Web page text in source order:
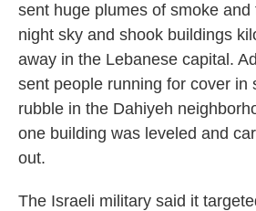
sent huge plumes of smoke
night sky and shook buildings
away in the Lebanese capital.
sent people running for cover in
rubble in the Dahiyeh
one building was leveled and
out.
The Israeli military said it